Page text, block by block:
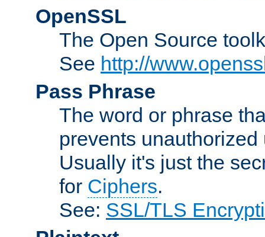
OpenSSL
The Open Source
See http://
Pass Phrase
The word or phrase
prevents
Usually it's just the
for Ciphers.
See: SSL/TLS